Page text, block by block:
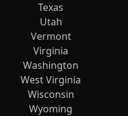
Texas
Utah
Vermont
Virginia
Washington
West Virginia
Wisconsin
Wyoming